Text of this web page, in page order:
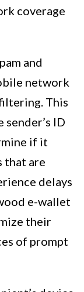
coverage
and
network
This
ID
if it
that are
delays
e-wallet
their
of prompt